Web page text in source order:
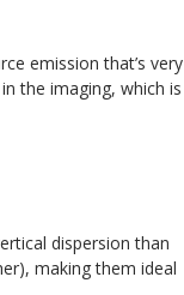
emission that’s very
the imaging, which is
dispersion than
making them ideal